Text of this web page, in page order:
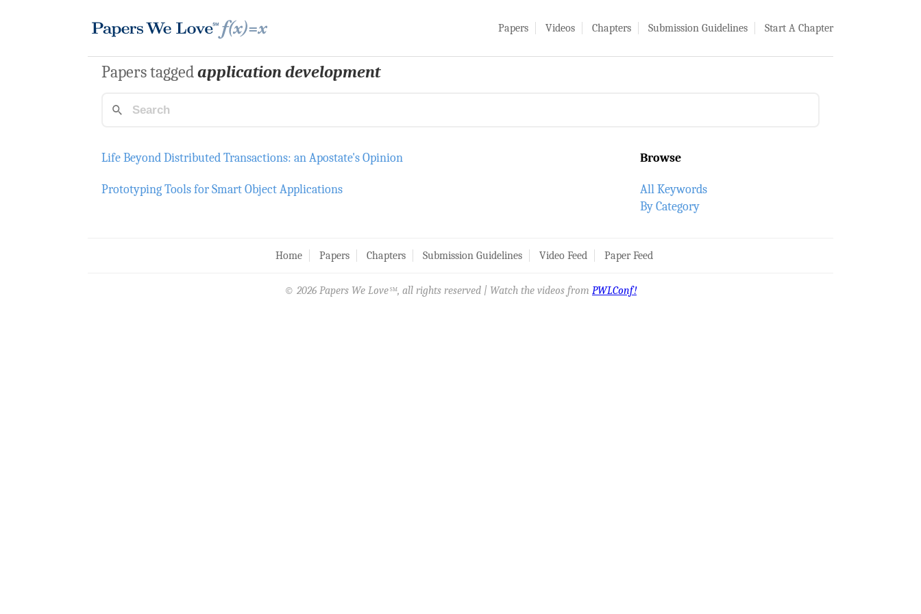
Papers Videos Chapters Submission Guidelines Start A Chapter
Papers taggedapplication development
Life Beyond Distributed Transactions: an Apostate's Opinion
Prototyping Tools for Smart Object Applications
Browse
All Keywords
By Category
Home Papers Chapters Submission Guidelines Video Feed Paper Feed
© 2026 Papers We Love SM, all rights reserved | Watch the videos from PWLConf!